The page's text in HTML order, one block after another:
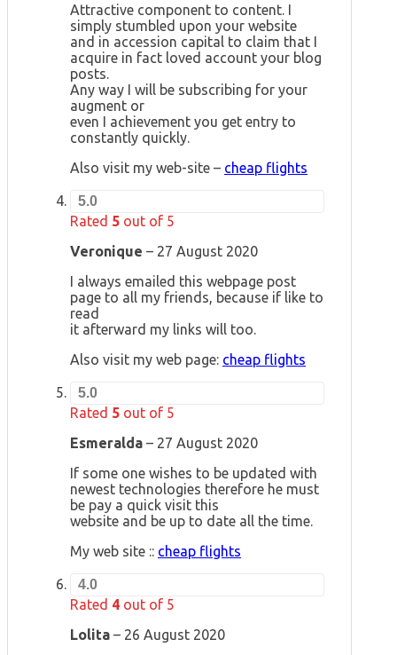
Attractive component to content. I
simply stumbled upon your website
and in accession capital to claim that I
acquire in fact loved account your blog
posts.
Any way I will be subscribing for your
augment or
even I achievement you get entry to
constantly quickly.
Also visit my web-site – cheap flights
5.0
Rated 5 out of 5
Veronique – 27 August 2020
I always emailed this webpage post
page to all my friends, because if like to
read
it afterward my links will too.
Also visit my web page: cheap flights
5.0
Rated 5 out of 5
Esmeralda – 27 August 2020
If some one wishes to be updated with
newest technologies therefore he must
be pay a quick visit this
website and be up to date all the time.
My web site :: cheap flights
4.0
Rated 4 out of 5
Lolita – 26 August 2020